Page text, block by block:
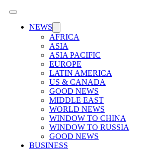
NEWS
AFRICA
ASIA
ASIA PACIFIC
EUROPE
LATIN AMERICA
US & CANADA
GOOD NEWS
MIDDLE EAST
WORLD NEWS
WINDOW TO CHINA
WINDOW TO RUSSIA
GOOD NEWS
BUSINESS